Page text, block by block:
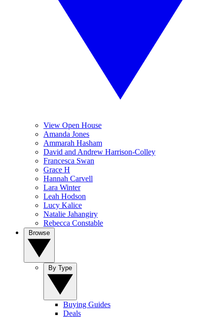
View Open House
Amanda Jones
Ammarah Hasham
David and Andrew Harrison-Colley
Francesca Swan
Grace H
Hannah Carvell
Lara Winter
Leah Hodson
Lucy Kalice
Natalie Jahangiry
Rebecca Constable
Buying Guides
Deals